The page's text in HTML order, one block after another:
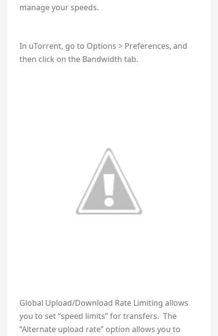
manage your speeds.
In uTorrent, go to Options > Preferences, and
then click on the Bandwidth tab.
Global Upload/Download Rate Limiting allows
you to set “speed limits” for transfers. The
“Alternate upload rate” option allows you to